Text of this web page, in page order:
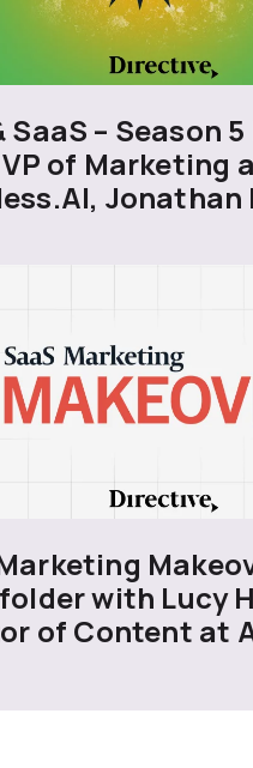
SaaS – Season
of Marketing
Jonathan
with Lucy
of Content at